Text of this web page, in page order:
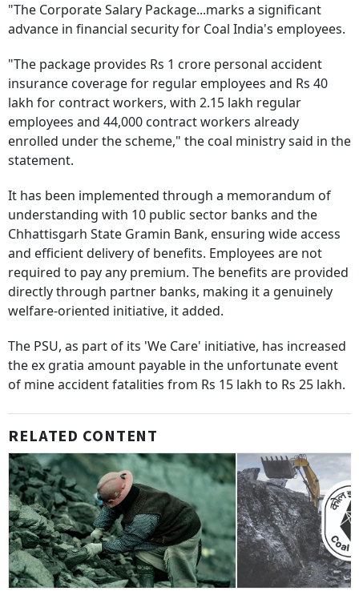
"The Corporate Salary Package...marks a significant
advance in financial security for Coal India's employees.
"The package provides Rs 1 crore personal accident
insurance coverage for regular employees and Rs 40
lakh for contract workers, with 2.15 lakh regular
employees and 44,000 contract workers already
enrolled under the scheme," the coal ministry said in the
statement.
It has been implemented through a memorandum of
understanding with 10 public sector banks and the
Chhattisgarh State Gramin Bank, ensuring wide access
and efficient delivery of benefits. Employees are not
required to pay any premium. The benefits are provided
directly through partner banks, making it a genuinely
welfare-oriented initiative, it added.
The PSU, as part of its 'We Care' initiative, has increased
the ex gratia amount payable in the unfortunate event
of mine accident fatalities from Rs 15 lakh to Rs 25 lakh.
RELATED CONTENT